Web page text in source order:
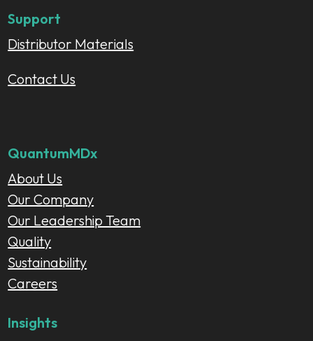
Support
Distributor Materials
Contact Us
QuantumMDx
About Us
Our Company
Our Leadership Team
Quality
Sustainability
Careers
Insights